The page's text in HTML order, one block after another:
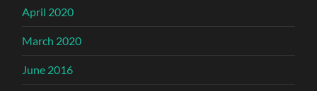
April 2020
March 2020
June 2016